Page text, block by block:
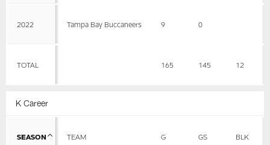
2022 Tampa Bay Buccaneers 9 0
TOTAL 165 145 12
K Career
SEASON TEAM G GS BLK